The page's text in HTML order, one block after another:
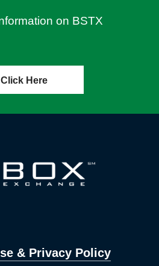
on BSTX
Click Here
& Privacy Policy